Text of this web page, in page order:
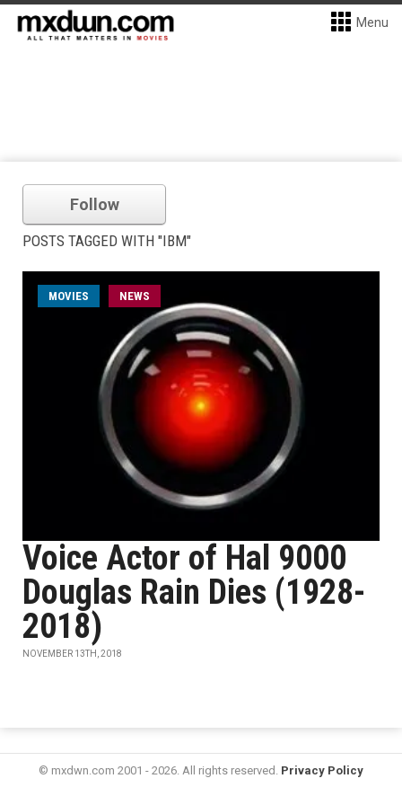
Menu
Follow
POSTS TAGGED WITH "IBM"
MOVIES NEWS
Voice Actor of Hal 9000
Douglas Rain Dies (1928-
2018)
NOVEMBER 13TH, 2018
© mxdwn.com 2001 - 2026. All rights reserved. Privacy Policy